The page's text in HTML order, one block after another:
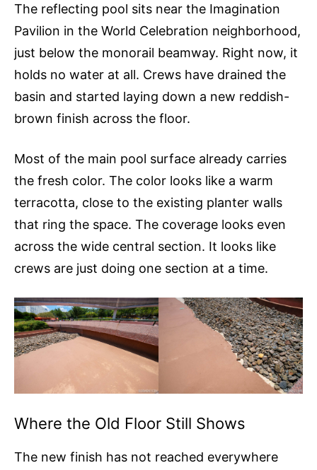
The reflecting pool sits near the Imagination
Pavilion in the World Celebration neighborhood,
just below the monorail beamway. Right now, it
holds no water at all. Crews have drained the
basin and started laying down a new reddish-
brown finish across the floor.
Most of the main pool surface already carries
the fresh color. The color looks like a warm
terracotta, close to the existing planter walls
that ring the space. The coverage looks even
across the wide central section. It looks like
crews are just doing one section at a time.
Where the Old Floor Still Shows
The new finish has not reached everywhere